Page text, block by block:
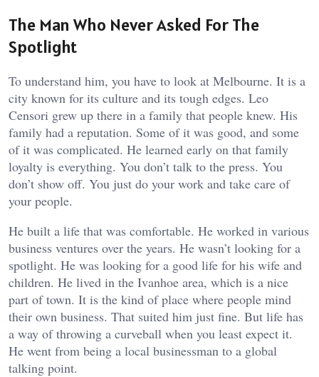
The Man Who Never Asked For The
Spotlight
To understand him, you have to look at Melbourne. It is a
city known for its culture and its tough edges. Leo
Censori grew up there in a family that people knew. His
family had a reputation. Some of it was good, and some
of it was complicated. He learned early on that family
loyalty is everything. You don’t talk to the press. You
don’t show off. You just do your work and take care of
your people.
He built a life that was comfortable. He worked in various
business ventures over the years. He wasn’t looking for a
spotlight. He was looking for a good life for his wife and
children. He lived in the Ivanhoe area, which is a nice
part of town. It is the kind of place where people mind
their own business. That suited him just fine. But life has
a way of throwing a curveball when you least expect it.
He went from being a local businessman to a global
talking point.